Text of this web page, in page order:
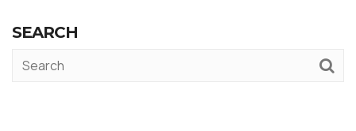
SEARCH